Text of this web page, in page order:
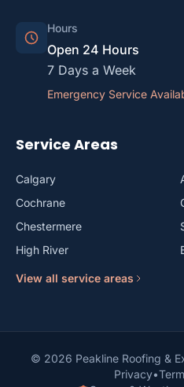
Hours
Open 24 Hours
7 Days a Week
Emergency Service
Service Areas
Calgary
Cochrane
Chestermere
High River
View all service areas
© 2026 Peakline Roofing &
Privacy•